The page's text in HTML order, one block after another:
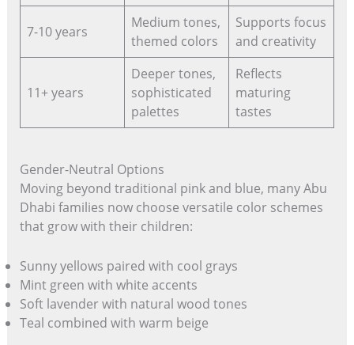
7-10 years
Medium tones,
themed colors
Supports focus
and creativity
11+ years
Deeper tones,
sophisticated
palettes
Reflects
maturing
tastes
Gender-Neutral Options
Moving beyond traditional pink and blue, many Abu
Dhabi families now choose versatile color schemes
that grow with their children:
Sunny yellows paired with cool grays
Mint green with white accents
Soft lavender with natural wood tones
Teal combined with warm beige